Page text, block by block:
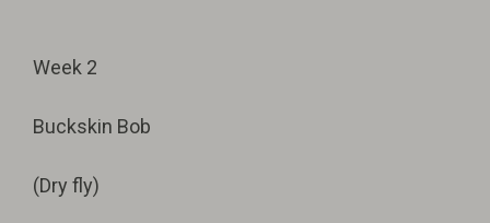
Week 2
Buckskin Bob
(Dry fly)